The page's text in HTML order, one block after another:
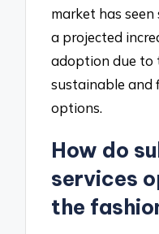
market has
a projected
adoption due to
sustainable and
options.
How do
services
the